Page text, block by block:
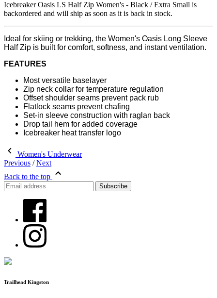
Icebreaker Oasis LS Half Zip Women's - Black / Extra Small is
backordered and will ship as soon as it is back in stock.
Ideal for skiing or trekking, the Women's Oasis Long Sleeve
Half Zip is built for comfort, softness, and instant ventilation.
FEATURES
Most versatile baselayer
Zip neck collar for temperature regulation
Offset shoulder seams prevent pack rub
Flatlock seams prevent chafing
Set-in sleeve construction with raglan back
Drop tail hem for added coverage
Icebreaker heat transfer logo
Women's Underwear
Previous / Next
Back to the top
Trailhead Kingston